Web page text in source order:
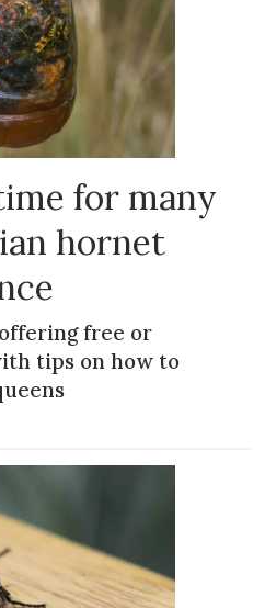
for many
hornet
free or
tips on how to